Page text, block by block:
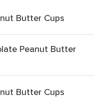
Butter Cups
Peanut Butter
Butter Cups